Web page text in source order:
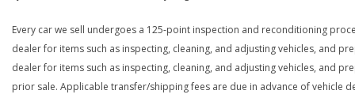
Every car we sell undergoes a 125-point inspection and reconditioning
dealer for items such as inspecting, cleaning, and adjusting vehicles, and
dealer for items such as inspecting, cleaning, and adjusting vehicles, and
prior sale. Applicable transfer/shipping fees are due in advance of vehicle